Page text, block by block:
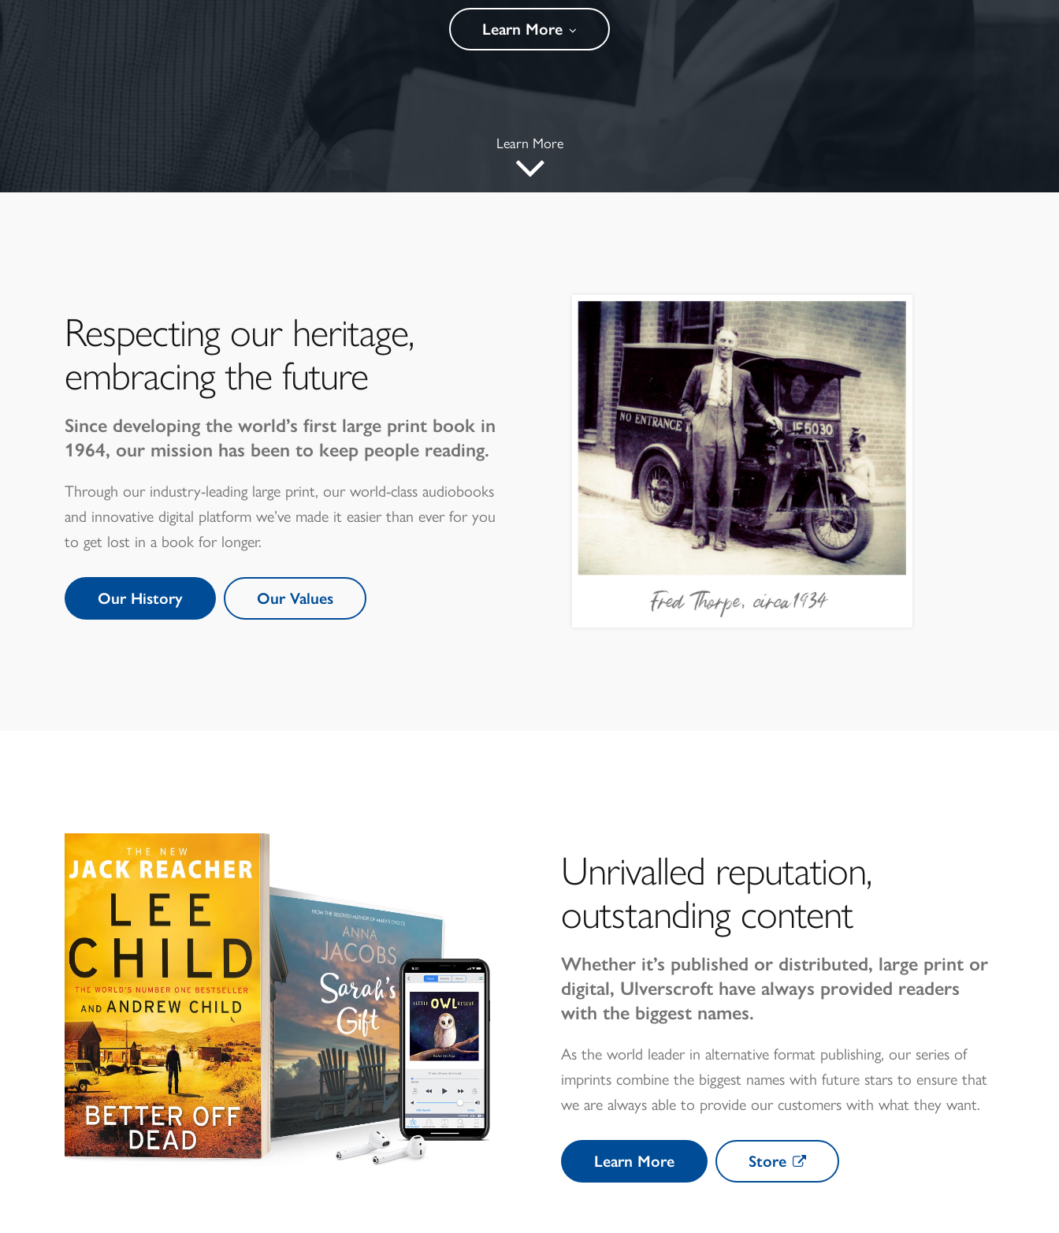
Learn More
Learn More
Respecting our heritage,
embracing the future
Since developing the world’s first large print book in
1964, our mission has been to keep people reading.
Through our industry-leading large print, our world-class audiobooks
and innovative digital platform we’ve made it easier than ever for you
to get lost in a book for longer.
Our History Our Values
Unrivalled reputation,
outstanding content
Whether it’s published or distributed, large print or
digital, Ulverscroft have always provided readers
with the biggest names.
As the world leader in alternative format publishing, our series of
imprints combine the biggest names with future stars to ensure that
we are always able to provide our customers with what they want.
Learn More Store